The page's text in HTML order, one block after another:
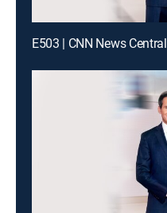
E503 | CNN News Central